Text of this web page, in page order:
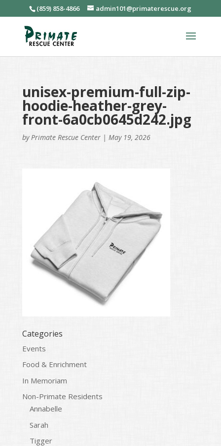
(859) 858-4866 admin101@primaterescue.org
unisex-premium-full-zip-
hoodie-heather-grey-
front-6a0cb0645d242.jpg
by Primate Rescue Center| May 19, 2026
Categories
Events
Food & Enrichment
In Memoriam
Non-Primate Residents
Annabelle
Sarah
Tigger